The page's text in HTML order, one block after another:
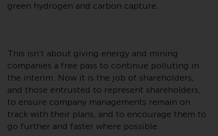
Certain persons may have access
“Société d’Investissement à
Capital Variable” under the laws
of Luxembourg. The sub-funds of
Redwheel Funds referred to on
the site are only offered by the
current prospectus. The
prospectus contains more
green hydrogen and carbon capture.
This isn’t about giving energy and mining
companies a free pass to continue polluting in
the interim. Now it is the job of shareholders,
and those entrusted to represent shareholders,
to ensure company managements remain on
track with their plans, and to encourage them to
go further and faster where possible.